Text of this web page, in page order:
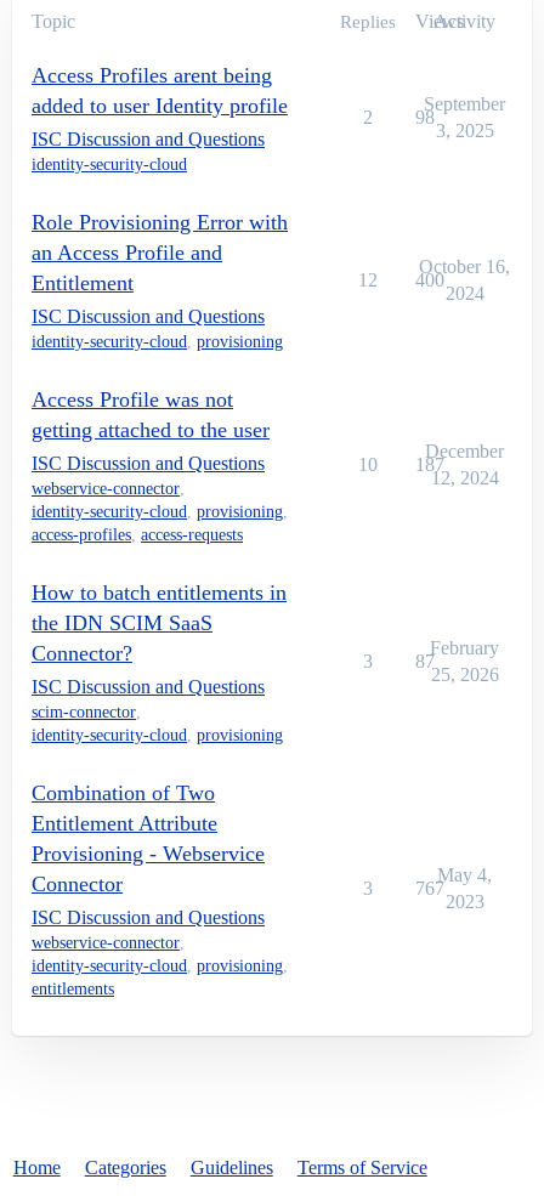
Topic Replies Views
Activity
Access Profiles arent being
added to user Identity profile
ISC Discussion and Questions
identity-security-cloud
2 98
September
3, 2025
Role Provisioning Error with
an Access Profile and
Entitlement
ISC Discussion and Questions
identity-security-cloud provisioning
12 400
October 16,
2024
Access Profile was not
getting attached to the user
ISC Discussion and Questions
webservice-connector
identity-security-cloud
provisioning
access-profiles access-requests
10 187
December
12, 2024
How to batch entitlements in
the IDN SCIM SaaS
Connector?
ISC Discussion and Questions
scim-connector
identity-security-cloud
provisioning
3 87
February
25, 2026
Combination of Two
Entitlement Attribute
Provisioning - Webservice
Connector
ISC Discussion and Questions
webservice-connector
identity-security-cloud
provisioning
entitlements
3 767
May 4,
2023
Home Categories Guidelines Terms of Service